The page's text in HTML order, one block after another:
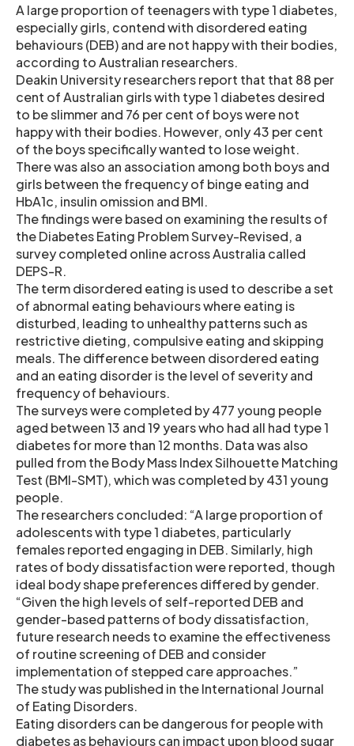
A large proportion of teenagers with type 1 diabetes,
especially girls, contend with disordered eating
behaviours (DEB) and are not happy with their bodies,
according to Australian researchers.
Deakin University researchers report that that 88 per
cent of Australian girls with type 1 diabetes desired
to be slimmer and 76 per cent of boys were not
happy with their bodies. However, only 43 per cent
of the boys specifically wanted to lose weight.
There was also an association among both boys and
girls between the frequency of binge eating and
HbA1c, insulin omission and BMI.
The findings were based on examining the results of
the Diabetes Eating Problem Survey-Revised, a
survey completed online across Australia called
DEPS-R.
The term disordered eating is used to describe a set
of abnormal eating behaviours where eating is
disturbed, leading to unhealthy patterns such as
restrictive dieting, compulsive eating and skipping
meals. The difference between disordered eating
and an eating disorder is the level of severity and
frequency of behaviours.
The surveys were completed by 477 young people
aged between 13 and 19 years who had all had type 1
diabetes for more than 12 months. Data was also
pulled from the Body Mass Index Silhouette Matching
Test (BMI-SMT), which was completed by 431 young
people.
The researchers concluded: “A large proportion of
adolescents with type 1 diabetes, particularly
females reported engaging in DEB. Similarly, high
rates of body dissatisfaction were reported, though
ideal body shape preferences differed by gender.
“Given the high levels of self-reported DEB and
gender-based patterns of body dissatisfaction,
future research needs to examine the effectiveness
of routine screening of DEB and consider
implementation of stepped care approaches.”
The study was published in the International Journal
of Eating Disorders.
Eating disorders can be dangerous for people with
diabetes as behaviours can impact upon blood sugar